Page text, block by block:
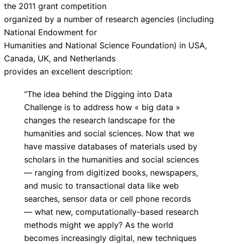
the 2011 grant competition
organized by a number of research agencies (including
National Endowment for
Humanities and National Science Foundation) in USA,
Canada, UK, and Netherlands
provides an excellent description:
“The idea behind the Digging into Data
Challenge is to address how « big data »
changes the research landscape for the
humanities and social sciences. Now that we
have massive databases of materials used by
scholars in the humanities and social sciences
— ranging from digitized books, newspapers,
and music to transactional data like web
searches, sensor data or cell phone records
— what new, computationally-based research
methods might we apply? As the world
becomes increasingly digital, new techniques